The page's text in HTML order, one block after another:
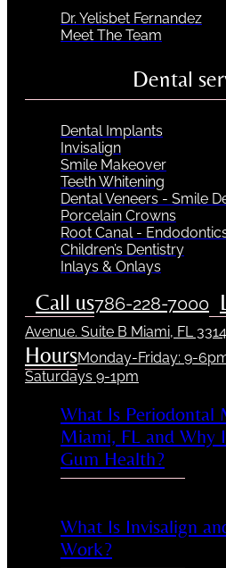
Dr. Yelisbet Fernandez
Meet The Team
Dental
Dental Implants
Invisalign
Smile Makeover
Teeth Whitening
Dental Veneers - Smile
Porcelain Crowns
Root Canal -
Children’s Dentistry
Inlays & Onlays
Call us786-228-7000
Avenue. Suite B Miami, FL
HoursMonday-Friday: 9-
Saturdays 9-1pm
What Is Periodontal
Miami, FL and Why
Gum Health?
What Is Invisalign
Work?